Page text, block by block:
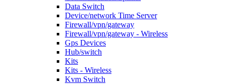
Data Switch
Device/network Time Server
Firewall/vpn/gateway
Firewall/vpn/gateway - Wireless
Gps Devices
Hub/switch
Kits
Kits - Wireless
Kvm Switch